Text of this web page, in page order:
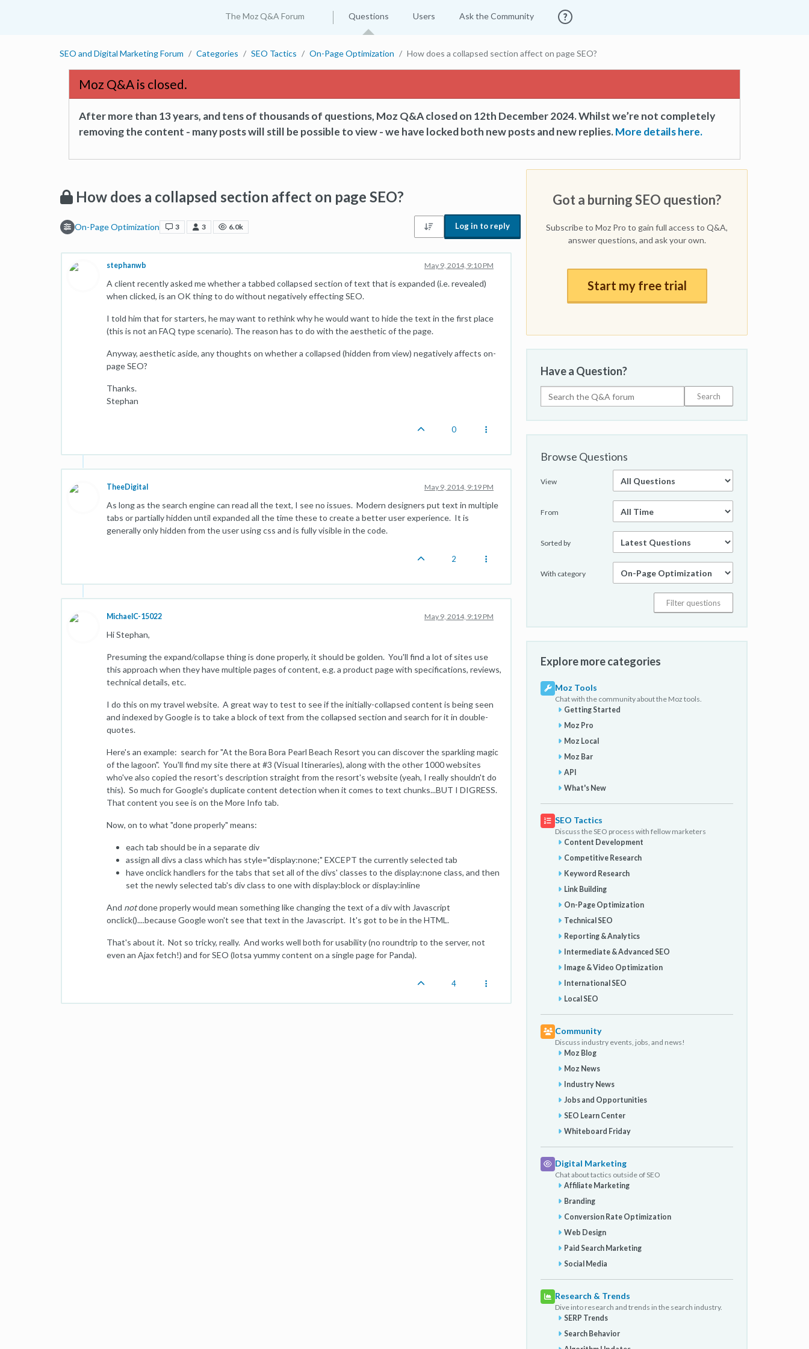
The Moz Q&A Forum Questions Users Ask the Community
SEO and Digital Marketing Forum Categories SEO Tactics On-Page Optimization How does a collapsed section affect on page SEO?
Moz Q&A is closed.
After more than 13 years, and tens of thousands of questions, Moz Q&A closed on 12th December 2024. Whilst we’re not completely
removing the content - many posts will still be possible to view - we have locked both new posts and new replies.More details here.
How does a collapsed section affect on page SEO?
On-Page Optimization 3 3 6.0k Log in to reply
stephanwb May 9, 2014, 9:10 PM
A client recently asked me whether a tabbed collapsed section of text that is expanded (i.e. revealed)
when clicked, is an OK thing to do without negatively effecting SEO.
I told him that for starters, he may want to rethink why he would want to hide the text in the first place
(this is not an FAQ type scenario). The reason has to do with the aesthetic of the page.
Anyway, aesthetic aside, any thoughts on whether a collapsed (hidden from view) negatively affects on-
page SEO?
Thanks.
Stephan
0
TheeDigital May 9, 2014, 9:19 PM
As long as the search engine can read all the text, I see no issues. Modern designers put text in multiple
tabs or partially hidden until expanded all the time these to create a better user experience. It is
generally only hidden from the user using css and is fully visible in the code.
2
MichaelC-15022 May 9, 2014, 9:19 PM
Hi Stephan,
Presuming the expand/collapse thing is done properly, it should be golden. You'll find a lot of sites use
this approach when they have multiple pages of content, e.g. a product page with specifications, reviews,
technical details, etc.
I do this on my travel website. A great way to test to see if the initially-collapsed content is being seen
and indexed by Google is to take a block of text from the collapsed section and search for it in double-
quotes.
Here's an example: search for "At the Bora Bora Pearl Beach Resort you can discover the sparkling magic
of the lagoon". You'll find my site there at #3 (Visual Itineraries), along with the other 1000 websites
who've also copied the resort's description straight from the resort's website (yeah, I really shouldn't do
this). So much for Google's duplicate content detection when it comes to text chunks...BUT I DIGRESS.
That content you see is on the More Info tab.
Now, on to what "done properly" means:
each tab should be in a separate div
assign all divs a class which has style="display:none;" EXCEPT the currently selected tab
have onclick handlers for the tabs that set all of the divs' classes to the display:none class, and then
set the newly selected tab's div class to one with display:block or display:inline
And notdone properly would mean something like changing the text of a div with Javascript
onclick()....because Google won't see that text in the Javascript. It's got to be in the HTML.
That's about it. Not so tricky, really. And works well both for usability (no roundtrip to the server, not
even an Ajax fetch!) and for SEO (lotsa yummy content on a single page for Panda).
4
Got a burning SEO question?
Subscribe to Moz Pro to gain full access to Q&A,
answer questions, and ask your own.
Start my free trial
Have a Question?
Browse Questions
View
From
Sorted by
With category
Explore more categories
Moz Tools
Chat with the community about the Moz tools.
Getting Started
Moz Pro
Moz Local
Moz Bar
API
What's New
SEO Tactics
Discuss the SEO process with fellow marketers
Content Development
Competitive Research
Keyword Research
Link Building
On-Page Optimization
Technical SEO
Reporting & Analytics
Intermediate & Advanced SEO
Image & Video Optimization
International SEO
Local SEO
Community
Discuss industry events, jobs, and news!
Moz Blog
Moz News
Industry News
Jobs and Opportunities
SEO Learn Center
Whiteboard Friday
Digital Marketing
Chat about tactics outside of SEO
Affiliate Marketing
Branding
Conversion Rate Optimization
Web Design
Paid Search Marketing
Social Media
Research & Trends
Dive into research and trends in the search industry.
SERP Trends
Search Behavior